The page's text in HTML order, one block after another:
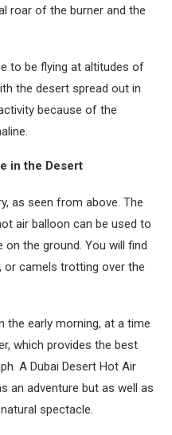
roar of the burner and the
to be flying at altitudes of
the desert spread out in
because of the
in the Desert
as seen from above. The
air balloon can be used to
the ground. You will find
or camels trotting over the
the early morning, at a time
which provides the best
A Dubai Desert Hot Air
an adventure but as well as
spectacle.